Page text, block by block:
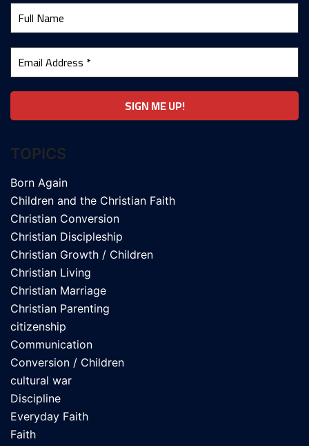
TOPICS
Born Again
Children and the Christian Faith
Christian Conversion
Christian Discipleship
Christian Growth / Children
Christian Living
Christian Marriage
Christian Parenting
citizenship
Communication
Conversion / Children
cultural war
Discipline
Everyday Faith
Faith